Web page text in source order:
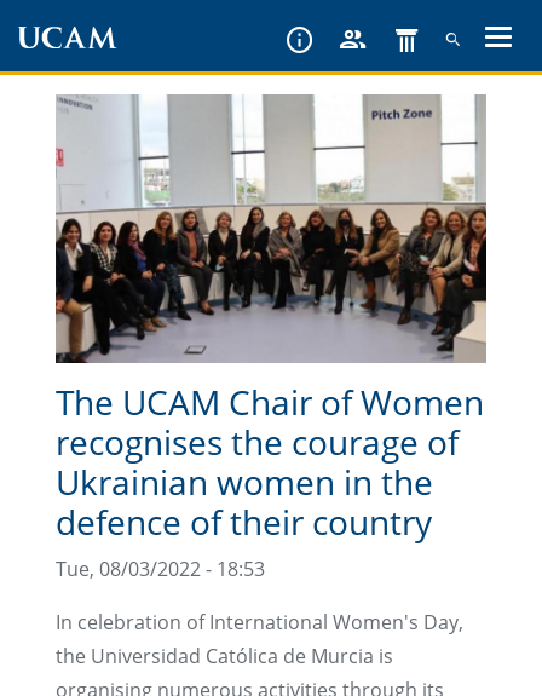
content
The UCAM Chair of Women
recognises the courage of
Ukrainian women in the
defence of their country
Tue, 08/03/2022 - 18:53
In celebration of International Women's Day,
the Universidad Católica de Murcia is
organising numerous activities through its